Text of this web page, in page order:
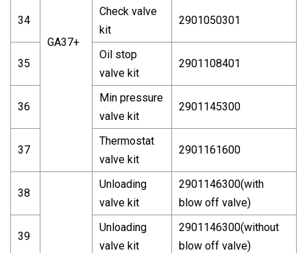
GA37+
34
Check valve
kit
2901050301
35
Oil stop
valve kit
2901108401
36
Min pressure
valve kit
2901145300
37
Thermostat
valve kit
2901161600
38
Unloading
valve kit
2901146300(with
blow off valve)
39
Unloading
valve kit
2901146300(without
blow off valve)